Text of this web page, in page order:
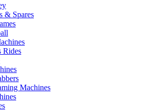
& Spares
Rides
Machines